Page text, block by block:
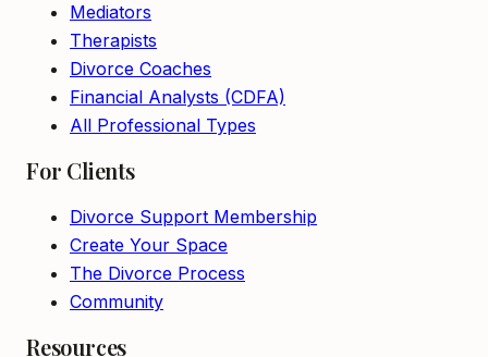
Mediators
Therapists
Divorce Coaches
Financial Analysts (CDFA)
All Professional Types
For Clients
Divorce Support Membership
Create Your Space
The Divorce Process
Community
Resources